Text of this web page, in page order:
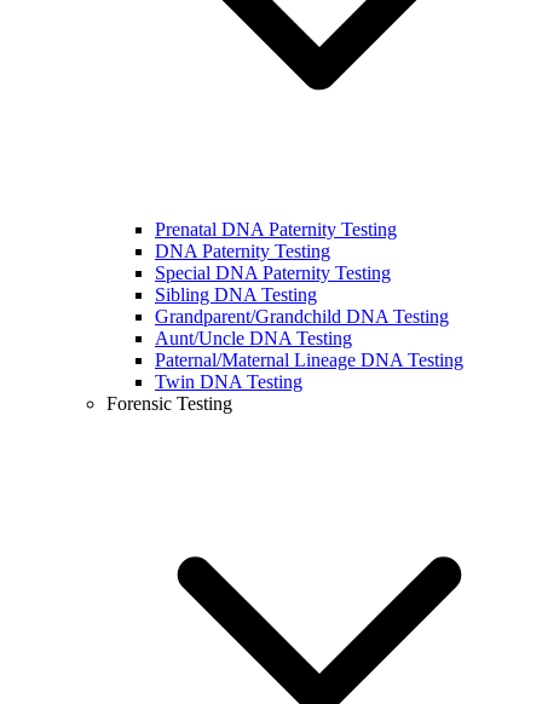
Prenatal DNA Paternity Testing
DNA Paternity Testing
Special DNA Paternity Testing
Sibling DNA Testing
Grandparent/Grandchild DNA Testing
Aunt/Uncle DNA Testing
Paternal/Maternal Lineage DNA Testing
Twin DNA Testing
Forensic Testing